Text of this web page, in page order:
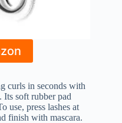
curls in seconds with
Its soft rubber pad
use, press lashes at
finish with mascara.